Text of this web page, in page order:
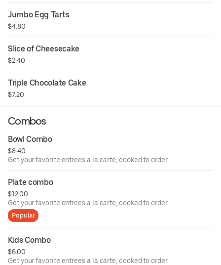
Jumbo Egg Tarts
$4.80
Slice of Cheesecake
$2.40
Triple Chocolate Cake
$7.20
Combos
Bowl Combo
$8.40
Get your favorite entrees a la carte, cooked to order.
Plate combo
$12.00
Get your favorite entrees a la carte, cooked to order.
Popular
Kids Combo
$6.00
Get your favorite entrees a la carte, cooked to order.